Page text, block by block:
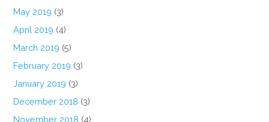
May 2019 (3)
April 2019 (4)
March 2019 (5)
February 2019 (3)
January 2019 (3)
December 2018 (3)
November 2018 (4)